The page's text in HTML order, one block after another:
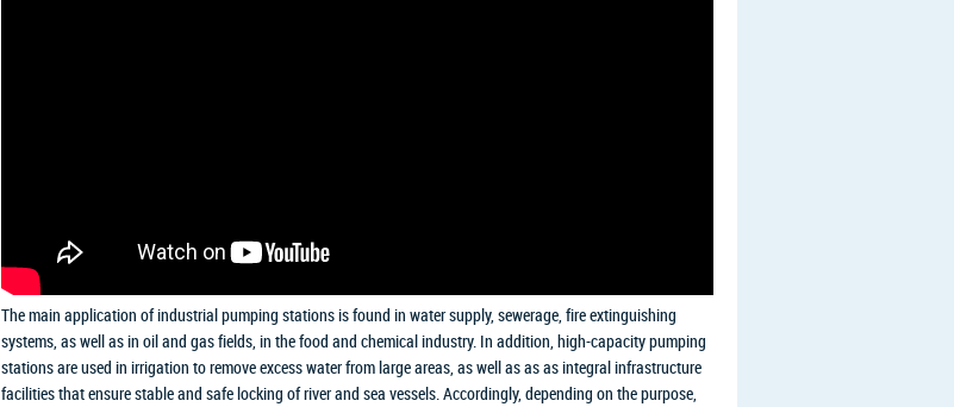
The main application of industrial pumping stations is found in water supply, sewerage, fire extinguishing
systems, as well as in oil and gas fields, in the food and chemical industry. In addition, high-capacity pumping
stations are used in irrigation to remove excess water from large areas, as well as as as integral infrastructure
facilities that ensure stable and safe locking of river and sea vessels. Accordingly, depending on the purpose,